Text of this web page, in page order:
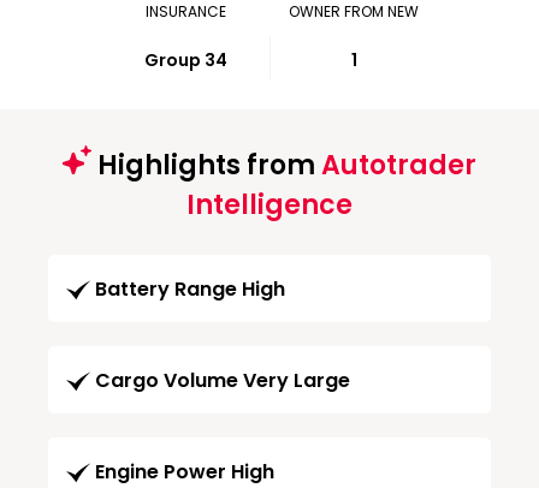
INSURANCE
Group 34
OWNER FROM NEW
1
Highlights fromAutotrader
Intelligence
Battery Range High
Cargo Volume Very Large
Engine Power High